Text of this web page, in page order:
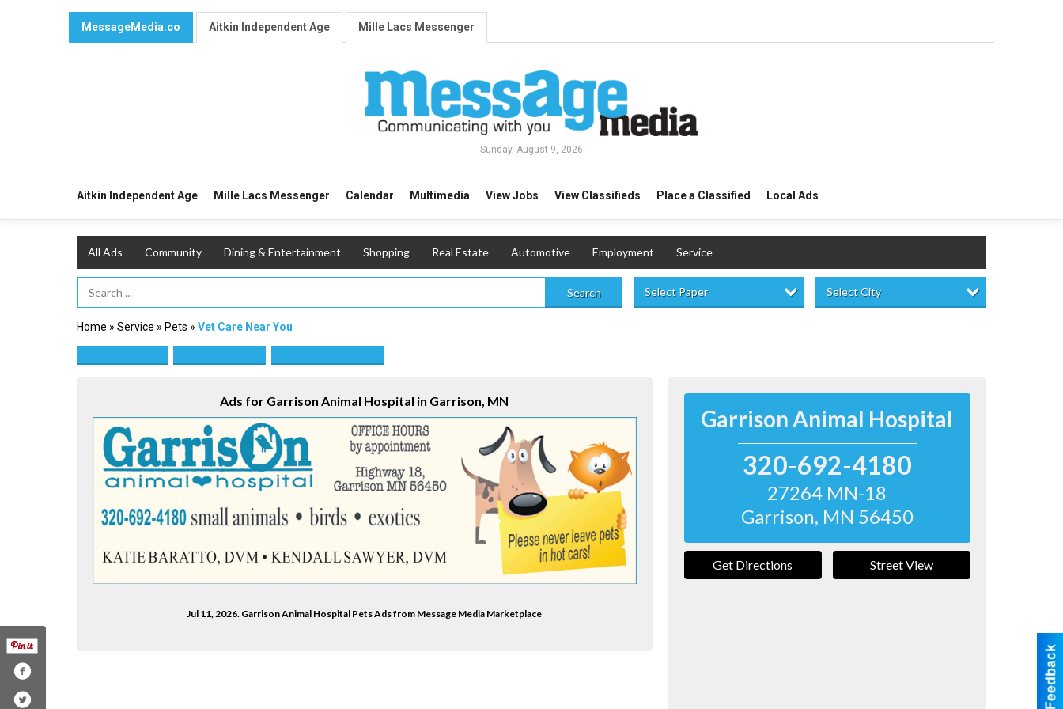
MessageMedia.co Aitkin Independent Age Mille Lacs Messenger
Sunday, August 9, 2026
Aitkin Independent Age Mille Lacs Messenger Calendar Multimedia View Jobs View Classifieds Place a Classified Local Ads
All Ads Community Dining & Entertainment Shopping Real Estate Automotive Employment Service
Search Term Search Select Paper Select City
Home » Service » Pets » Vet Care Near You
Ads for Garrison Animal Hospital in Garrison, MN
Jul 11, 2026. Garrison Animal Hospital Pets Ads from Message Media Marketplace
Garrison Animal Hospital
320-692-4180
27264 MN-18
Garrison, MN 56450
Get Directions Street View